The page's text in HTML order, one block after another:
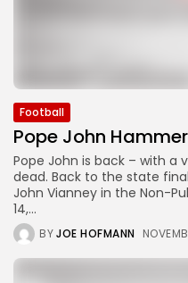
Football
Pope John
Pope John is back – with a
dead. Back to the state
John Vianney in the Non-
14,...
BYJOE HOFMANN